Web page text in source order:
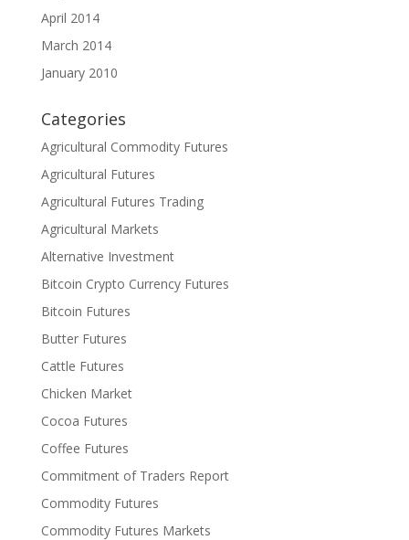
April 2014
March 2014
January 2010
Categories
Agricultural Commodity Futures
Agricultural Futures
Agricultural Futures Trading
Agricultural Markets
Alternative Investment
Bitcoin Crypto Currency Futures
Bitcoin Futures
Butter Futures
Cattle Futures
Chicken Market
Cocoa Futures
Coffee Futures
Commitment of Traders Report
Commodity Futures
Commodity Futures Markets